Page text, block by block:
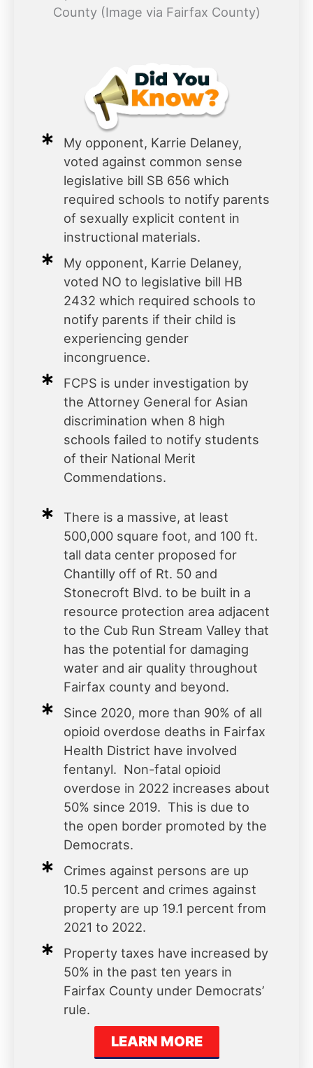
County (Image via Fairfax County)
My opponent, Karrie Delaney,
voted against common sense
legislative bill SB 656 which
required schools to notify parents
of sexually explicit content in
instructional materials.
My opponent, Karrie Delaney,
voted NO to legislative bill HB
2432 which required schools to
notify parents if their child is
experiencing gender
incongruence.
FCPS is under investigation by
the Attorney General for Asian
discrimination when 8 high
schools failed to notify students
of their National Merit
Commendations.
There is a massive, at least
500,000 square foot, and 100 ft.
tall data center proposed for
Chantilly off of Rt. 50 and
Stonecroft Blvd. to be built in a
resource protection area adjacent
to the Cub Run Stream Valley that
has the potential for damaging
water and air quality throughout
Fairfax county and beyond.
Since 2020, more than 90% of all
opioid overdose deaths in Fairfax
Health District have involved
fentanyl. Non-fatal opioid
overdose in 2022 increases about
50% since 2019. This is due to
the open border promoted by the
Democrats.
Crimes against persons are up
10.5 percent and crimes against
property are up 19.1 percent from
2021 to 2022.
Property taxes have increased by
50% in the past ten years in
Fairfax County under Democrats’
rule.
LEARN MORE